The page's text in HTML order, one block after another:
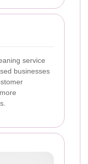
service
businesses